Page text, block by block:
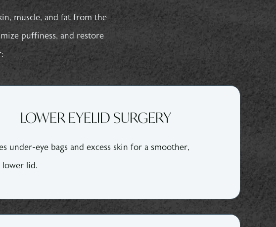
muscle, and fat from the
puffiness, and restore
LOWER EYELID SURGERY
under-eye bags and excess skin for a smoother,
lid.